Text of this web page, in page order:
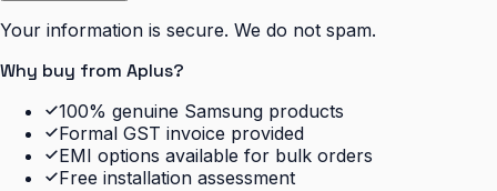
Your information is secure. We do not spam.
Why buy from Aplus?
100% genuine Samsung products
Formal GST invoice provided
EMI options available for bulk orders
Free installation assessment